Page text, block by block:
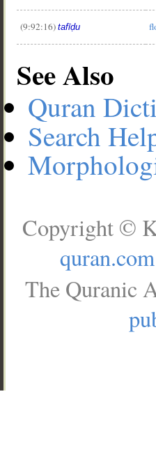
(9:92:16) tafīḍu
See Also
Quran
Search
Copyright ©
quran.com
The Quranic